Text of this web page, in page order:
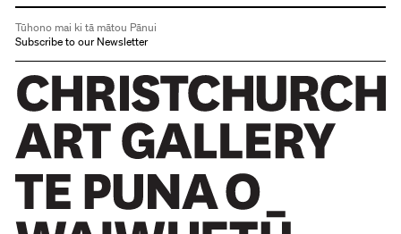
Tūhono mai ki tā mātou Pānui
Subscribe to our Newsletter